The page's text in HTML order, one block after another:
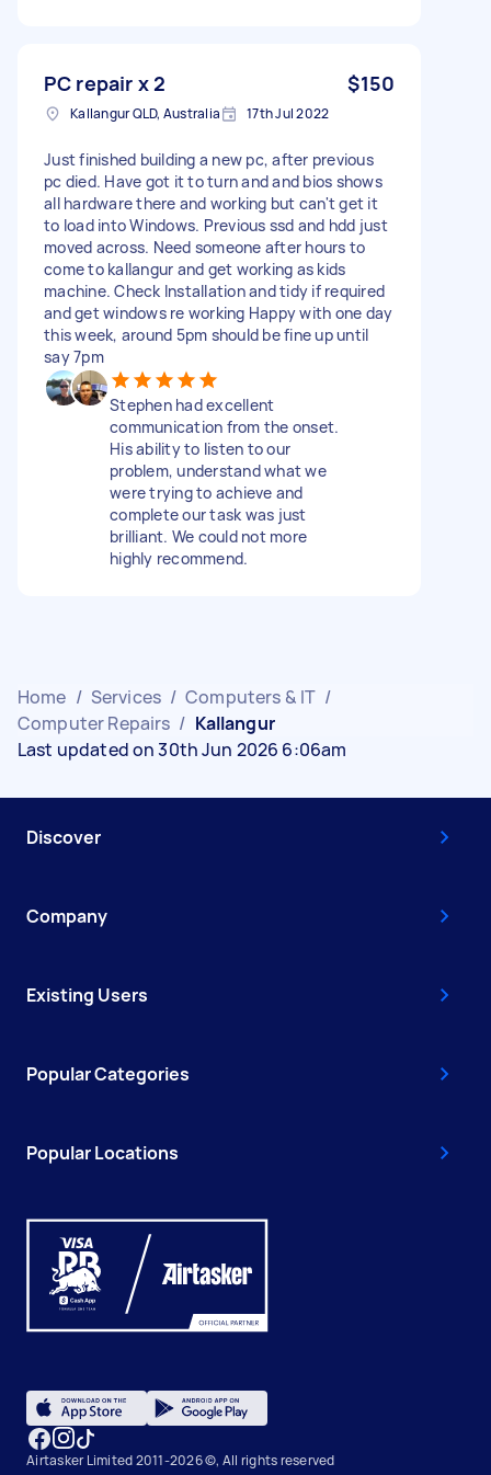
PC repair x 2 $150
Kallangur QLD, Australia 17th Jul 2022
Just finished building a new pc, after previous
pc died. Have got it to turn and and bios shows
all hardware there and working but can't get it
to load into Windows. Previous ssd and hdd just
moved across. Need someone after hours to
come to kallangur and get working as kids
machine. Check Installation and tidy if required
and get windows re working Happy with one day
this week, around 5pm should be fine up until
say 7pm
Stephen had excellent
communication from the onset.
His ability to listen to our
problem, understand what we
were trying to achieve and
complete our task was just
brilliant. We could not more
highly recommend.
Home / Services / Computers & IT /
Computer Repairs / Kallangur
Last updated on 30th Jun 2026 6:06am
Discover
Company
Existing Users
Popular Categories
Popular Locations
Airtasker Limited 2011-2026 ©, All rights reserved